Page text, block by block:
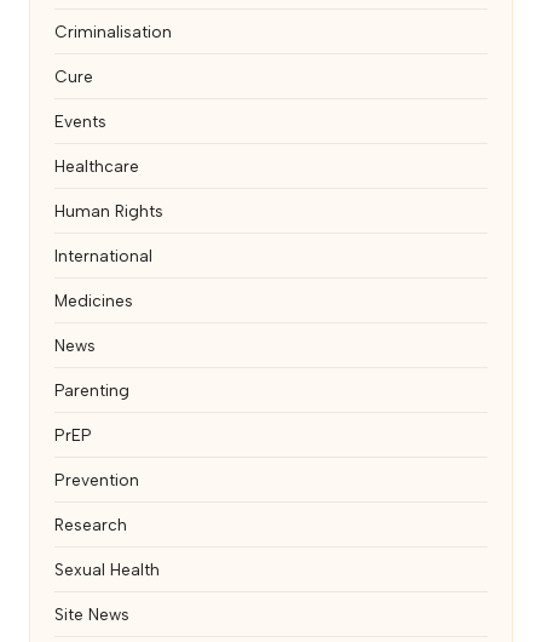
Criminalisation
Cure
Events
Healthcare
Human Rights
International
Medicines
News
Parenting
PrEP
Prevention
Research
Sexual Health
Site News